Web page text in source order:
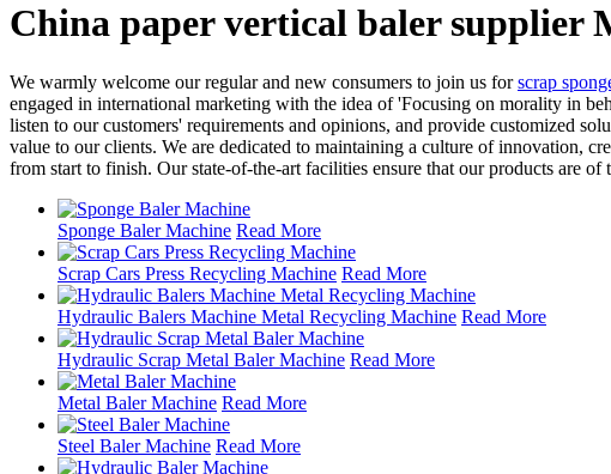
China paper vertical baler supplier
We warmly welcome our regular and new consumers to join us forscrap
engaged in international marketing with the idea of 'Focusing on morality in
listen to our customers' requirements and opinions, and provide customized
value to our clients. We are dedicated to maintaining a culture of innovation,
from start to finish. Our state-of-the-art facilities ensure that our products are
Sponge Baler Machine Read More
Scrap Cars Press Recycling Machine Read More
Hydraulic Balers Machine Metal Recycling Machine Read More
Hydraulic Scrap Metal Baler Machine Read More
Metal Baler Machine Read More
Steel Baler Machine Read More